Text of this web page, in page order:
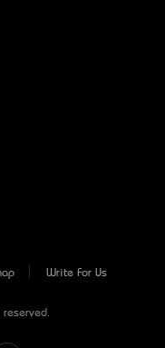
Write For Us
reserved.